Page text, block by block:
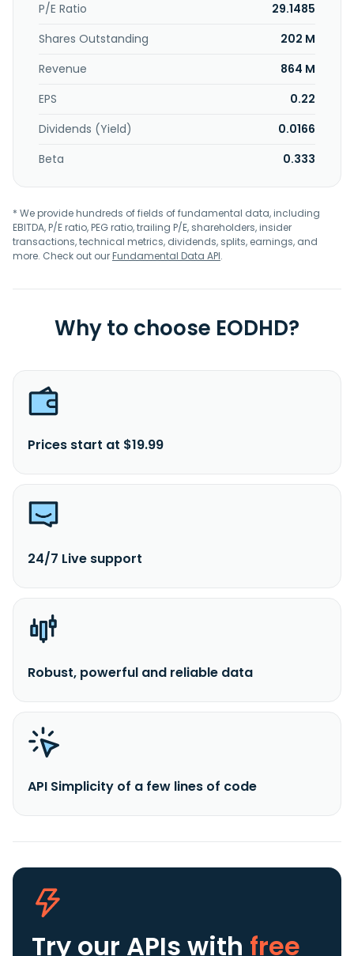
P/E Ratio
29.1485
Shares Outstanding
202 M
Revenue
864 M
EPS
0.22
Dividends (Yield)
0.0166
Beta
0.333
* We provide hundreds of fields of fundamental data, including
EBITDA, P/E ratio, PEG ratio, trailing P/E, shareholders, insider
transactions, technical metrics, dividends, splits, earnings, and
more. Check out ourFundamental Data API.
Why to choose EODHD?
Prices start at $19.99
24/7 Live support
Robust, powerful and reliable data
API Simplicity of a few lines of code
Try our APIs with free